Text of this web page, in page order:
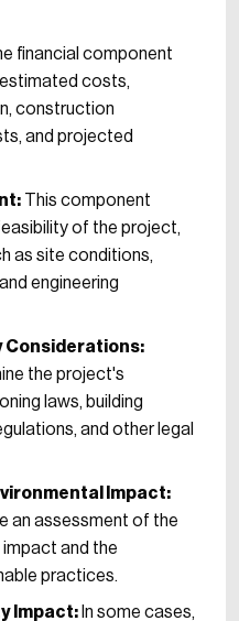
financial component
costs,
construction
and projected
This component
of the project,
as site conditions,
engineering
Considerations:
the project's
laws, building
and other legal
Impact:
an assessment of the
and the
practices.
Impact: In some cases,